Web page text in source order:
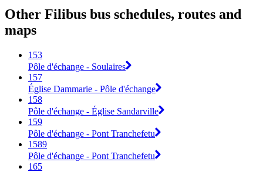
Other Filibus bus schedules, routes and
maps
153
Pôle d'échange - Soulaires
157
Église Dammarie - Pôle d'échange
158
Pôle d'échange - Église Sandarville
159
Pôle d'échange - Pont Tranchefetu
1589
Pôle d'échange - Pont Tranchefetu
165